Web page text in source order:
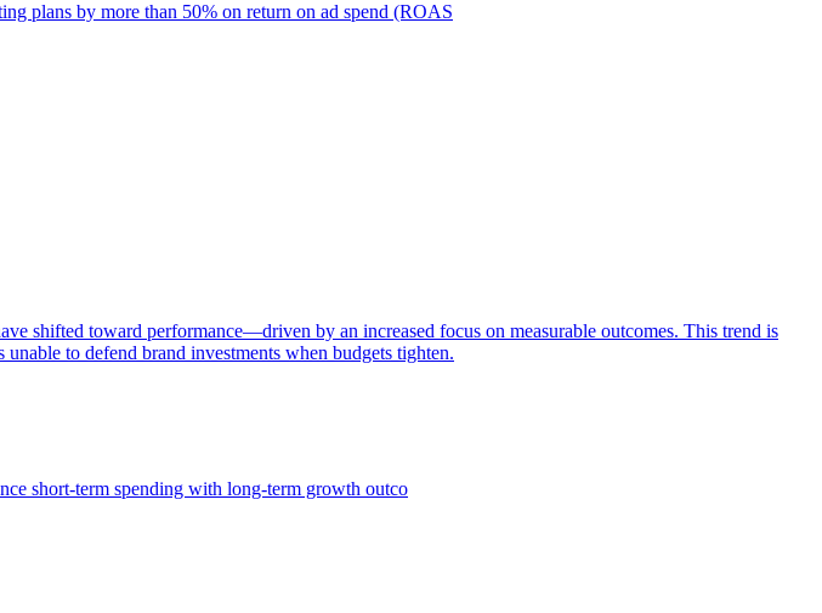
plans by more than 50% on return on ad spend (ROAS
shifted toward performance—driven by an increased focus on measurable outcomes. This trend is
to defend brand investments when budgets tighten.
short-term spending with long-term growth outco